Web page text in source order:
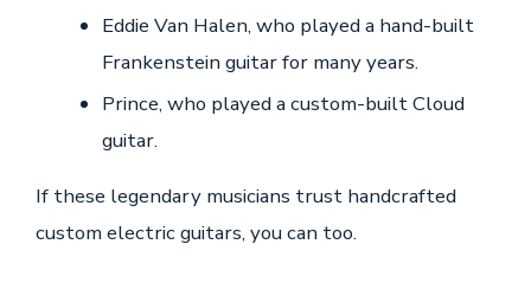
Eddie Van Halen, who played a hand-built
Frankenstein guitar for many years.
Prince, who played a custom-built Cloud
guitar.
If these legendary musicians trust handcrafted
custom electric guitars, you can too.